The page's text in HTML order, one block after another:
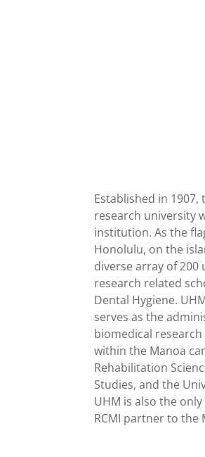
Established in 1907,
research university
institution. As the
Honolulu, on the
diverse array of
research related
Dental Hygiene.
serves as the
biomedical
within the Manoa
Rehabilitation
Studies, and the
UHM is also the
RCMI partner to the